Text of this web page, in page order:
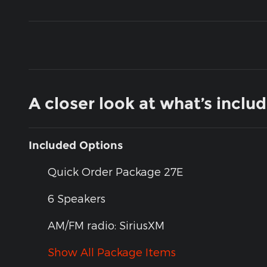
A closer look at what’s
Included Options
Quick Order Package 27E
6 Speakers
AM/FM radio: SiriusXM
Show All Package Items